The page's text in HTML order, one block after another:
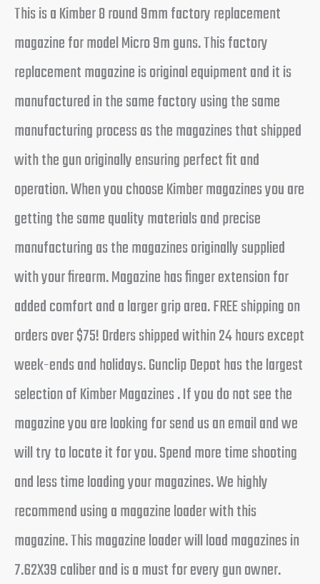
This is a Kimber 8 round 9mm factory replacement
magazine for model Micro 9m guns. This factory
replacement magazine is original equipment and it is
manufactured in the same factory using the same
manufacturing process as the magazines that shipped
with the gun originally ensuring perfect fit and
operation. When you choose Kimber magazines you are
getting the same quality materials and precise
manufacturing as the magazines originally supplied
with your firearm. Magazine has finger extension for
added comfort and a larger grip area. FREE shipping on
orders over $75! Orders shipped within 24 hours except
week-ends and holidays. Gunclip Depot has the largest
selection of Kimber Magazines . If you do not see the
magazine you are looking for send us an email and we
will try to locate it for you. Spend more time shooting
and less time loading your magazines. We highly
recommend using a magazine loader with this
magazine. This magazine loader will load magazines in
7.62X39 caliber and is a must for every gun owner.